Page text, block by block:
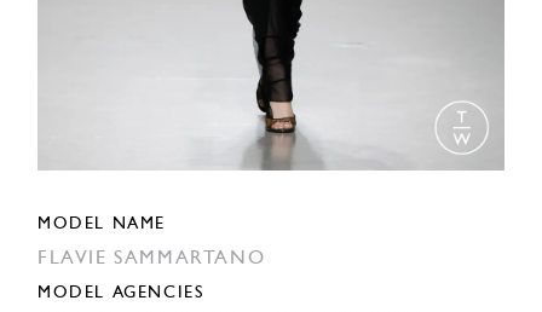
MODEL NAME
FLAVIE SAMMARTANO
MODEL AGENCIES